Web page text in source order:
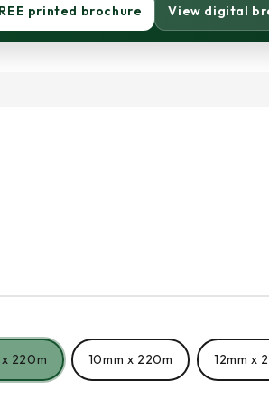
printed brochure View digital
220m 10mm x 220m 12mm x